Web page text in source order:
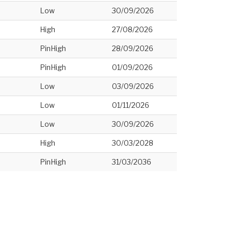
Low 30/09/2026
High 27/08/2026
PinHigh 28/09/2026
PinHigh 01/09/2026
Low 03/09/2026
Low 01/11/2026
Low 30/09/2026
High 30/03/2028
PinHigh 31/03/2036